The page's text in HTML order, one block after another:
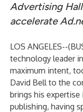
Advertising
accelerate
LOS ANGELES--(
technology leader
maximum intent,
David Bell to the
brings his expertise
publishing, having